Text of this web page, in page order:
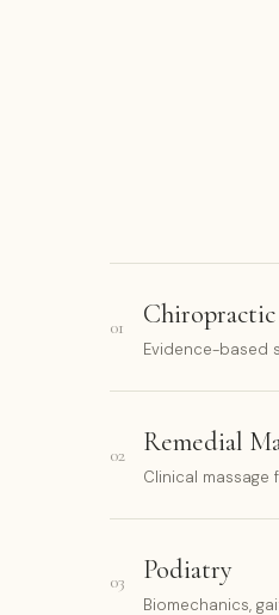
01 Chiropractic
Evidence-based
02 Remedial
Clinical
03 Podiatry
Biomechanics,